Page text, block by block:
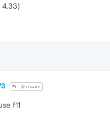
4.33)
@viczav
f11